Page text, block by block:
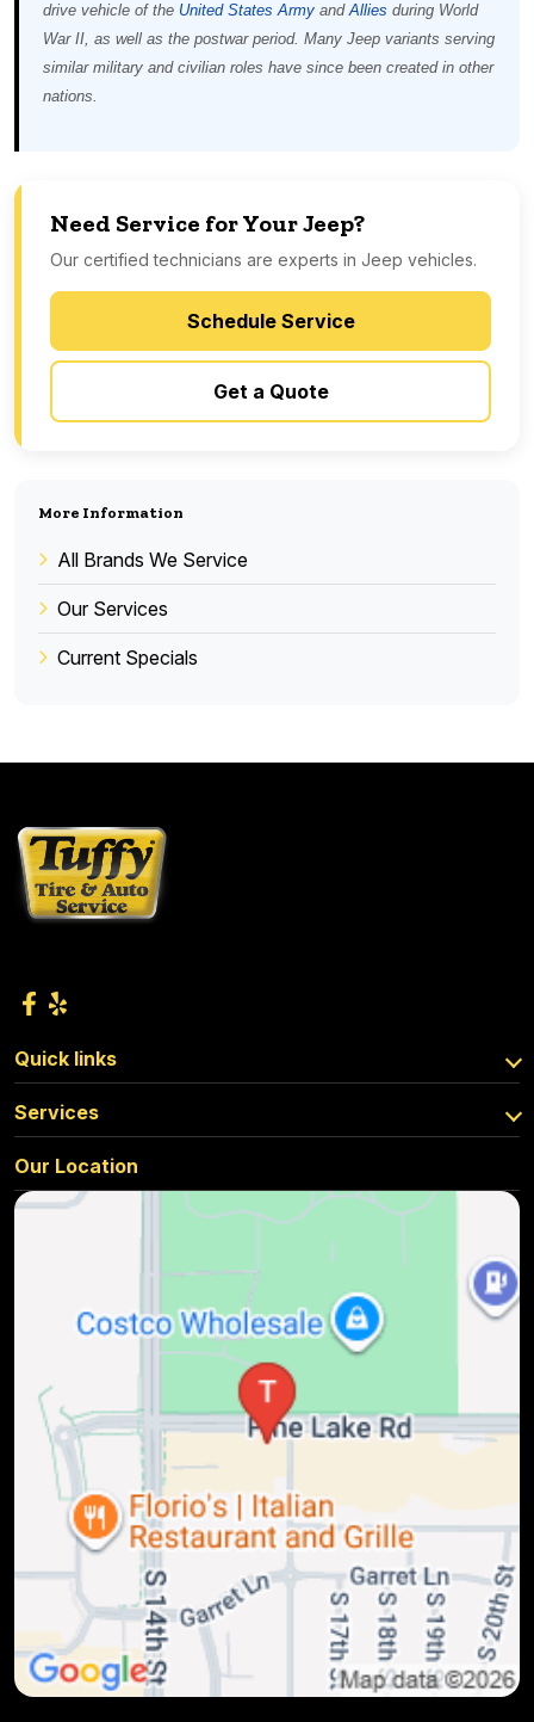
drive vehicle of the United States Army andAllies during World
War II, as well as the postwar period. Many Jeep variants serving
similar military and civilian roles have since been created in other
nations.
Need Service for Your Jeep?
Our certified technicians are experts in Jeep vehicles.
Schedule Service
Get a Quote
More Information
All Brands We Service
Our Services
Current Specials
Quick links
Services
Our Location